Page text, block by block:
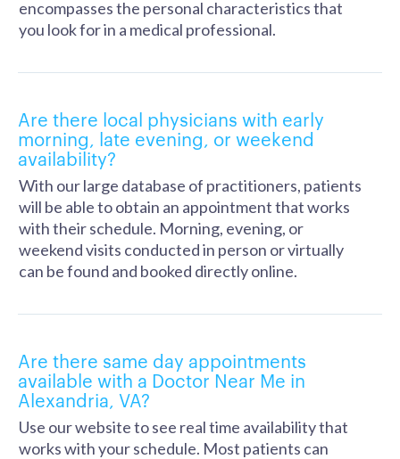
encompasses the personal characteristics that
you look for in a medical professional.
Are there local physicians with early
morning, late evening, or weekend
availability?
With our large database of practitioners, patients
will be able to obtain an appointment that works
with their schedule. Morning, evening, or
weekend visits conducted in person or virtually
can be found and booked directly online.
Are there same day appointments
available with a Doctor Near Me in
Alexandria, VA?
Use our website to see real time availability that
works with your schedule. Most patients can